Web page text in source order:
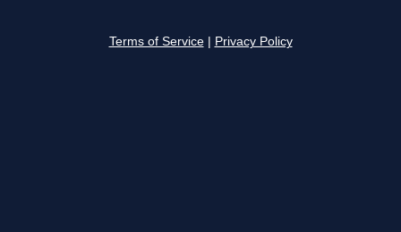
Terms of Service Privacy Policy